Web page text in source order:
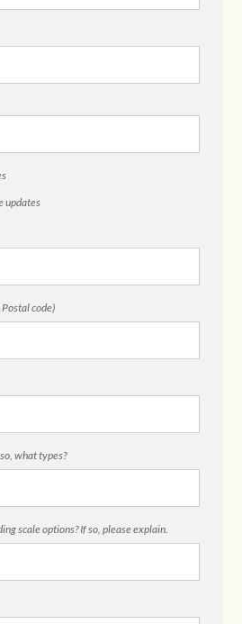
updates
code)
what types?
scale options? If so, please explain.